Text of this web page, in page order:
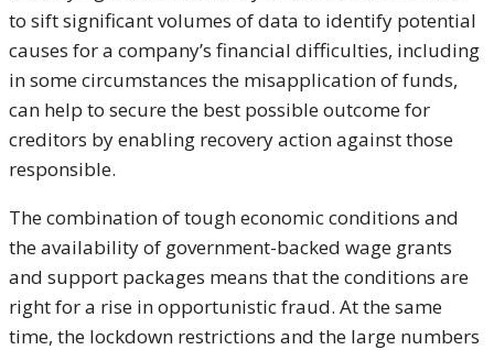
to sift significant volumes of data to identify potential
causes for a company’s financial difficulties, including
in some circumstances the misapplication of funds,
can help to secure the best possible outcome for
creditors by enabling recovery action against those
responsible.
The combination of tough economic conditions and
the availability of government-backed wage grants
and support packages means that the conditions are
right for a rise in opportunistic fraud. At the same
time, the lockdown restrictions and the large numbers